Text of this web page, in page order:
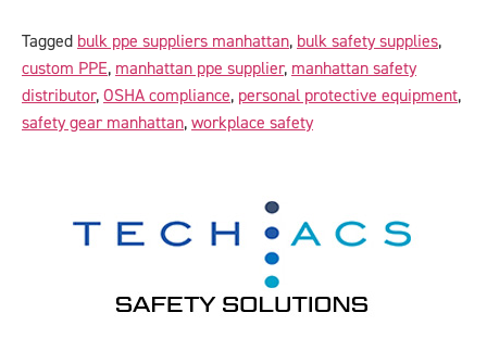
Tagged bulk ppe suppliers manhattan, bulk safety supplies,
custom PPE, manhattan ppe supplier, manhattan safety
distributor, OSHA compliance, personal protective equipment,
safety gear manhattan, workplace safety